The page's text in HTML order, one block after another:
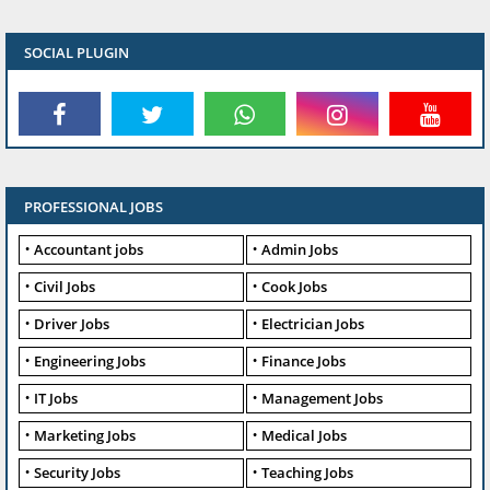
SOCIAL PLUGIN
PROFESSIONAL JOBS
Accountant jobs
Admin Jobs
Civil Jobs
Cook Jobs
Driver Jobs
Electrician Jobs
Engineering Jobs
Finance Jobs
IT Jobs
Management Jobs
Marketing Jobs
Medical Jobs
Security Jobs
Teaching Jobs